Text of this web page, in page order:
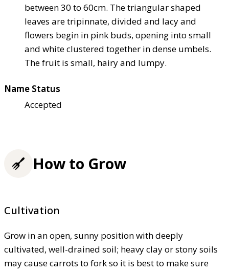
between 30 to 60cm. The triangular shaped
leaves are tripinnate, divided and lacy and
flowers begin in pink buds, opening into small
and white clustered together in dense umbels.
The fruit is small, hairy and lumpy.
Name Status
Accepted
How to Grow
Cultivation
Grow in an open, sunny position with deeply
cultivated, well-drained soil; heavy clay or stony soils
may cause carrots to fork so it is best to make sure